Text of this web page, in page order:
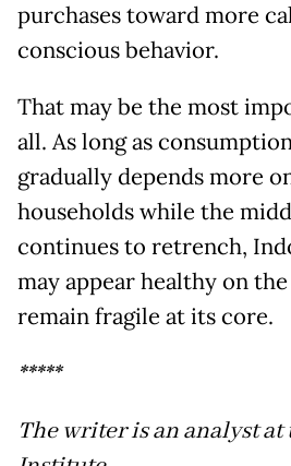
purchases toward more
conscious behavior.
That may be the most
all. As long as
gradually depends more
households while the
continues to retrench,
may appear healthy on
remain fragile at its core.
*****
The writer is an analyst